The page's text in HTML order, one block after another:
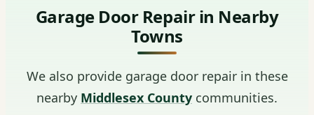
Garage Door Repair in Nearby
Towns
We also provide garage door repair in these
nearby Middlesex County communities.